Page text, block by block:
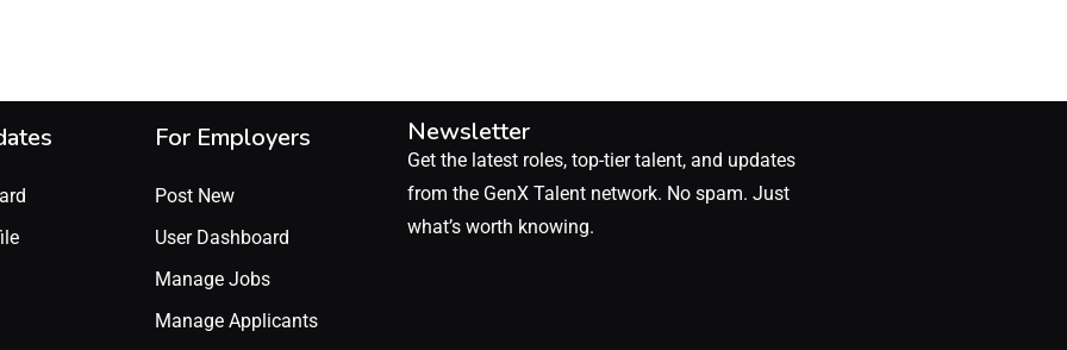
For Employers
Post New
User Dashboard
Manage Jobs
Manage Applicants
Newsletter
Get the latest roles, top-tier talent, and updates
from the GenX Talent network. No spam. Just
what’s worth knowing.